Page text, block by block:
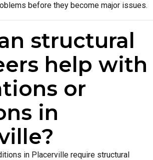
before they become major issues.
structural
help with
or
in
in Placerville require structural